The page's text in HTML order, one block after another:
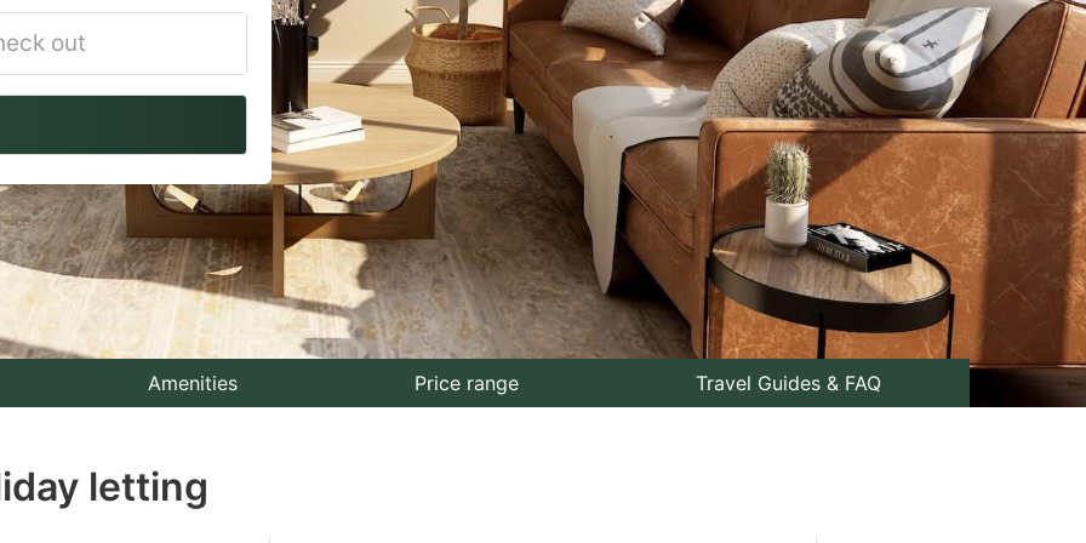
Amenities Price range Travel Guides & FAQ
letting